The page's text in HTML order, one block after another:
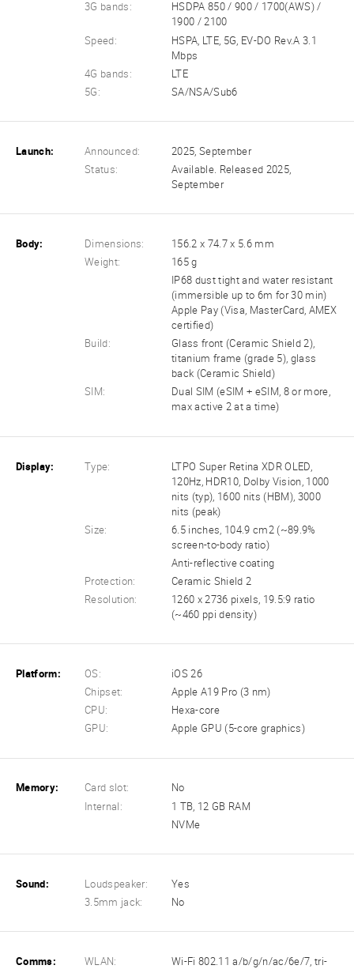
3G bands:
HSDPA 850 / 900 / 1700(AWS) /
1900 / 2100
Speed:
HSPA, LTE, 5G, EV-DO Rev.A 3.1
Mbps
4G bands:
LTE
5G:
SA/NSA/Sub6
Launch: Announced:
2025, September
Status:
Available. Released 2025,
September
Body: Dimensions:
156.2 x 74.7 x 5.6 mm
Weight:
165 g
IP68 dust tight and water resistant
(immersible up to 6m for 30 min)
Apple Pay (Visa, MasterCard, AMEX
certified)
Build:
Glass front (Ceramic Shield 2),
titanium frame (grade 5), glass
back (Ceramic Shield)
SIM:
Dual SIM (eSIM + eSIM, 8 or more,
max active 2 at a time)
Display: Type:
LTPO Super Retina XDR OLED,
120Hz, HDR10, Dolby Vision, 1000
nits (typ), 1600 nits (HBM), 3000
nits (peak)
Size:
6.5 inches, 104.9 cm2 (~89.9%
screen-to-body ratio)
Anti-reflective coating
Protection:
Ceramic Shield 2
Resolution:
1260 x 2736 pixels, 19.5:9 ratio
(~460 ppi density)
Platform: OS:
iOS 26
Chipset:
Apple A19 Pro (3 nm)
CPU:
Hexa-core
GPU:
Apple GPU (5-core graphics)
Memory: Card slot:
No
Internal:
1 TB, 12 GB RAM
NVMe
Sound: Loudspeaker:
Yes
3.5mm jack:
No
Comms: WLAN: Wi-Fi 802.11 a/b/g/n/ac/6e/7, tri-